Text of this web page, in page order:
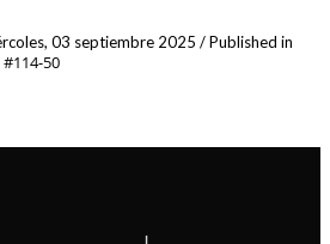
03 septiembre 2025 /Published in
#114-50